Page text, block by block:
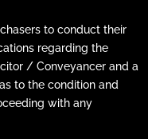
to conduct their
regarding the
/ Conveyancer and a
to the condition and
with any